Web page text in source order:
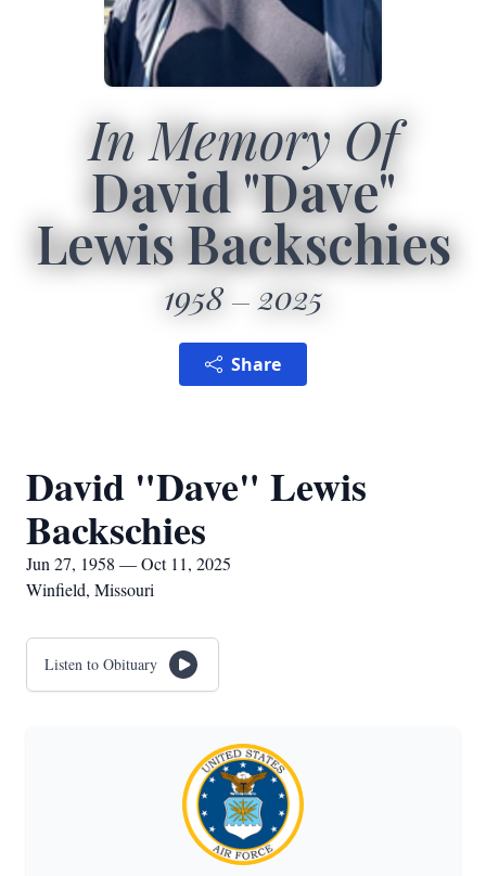
In Memory Of
David "Dave"
Lewis Backschies
1958 2025
Share
David "Dave" Lewis
Backschies
Jun 27, 1958 — Oct 11, 2025
Winfield, Missouri
Listen to Obituary